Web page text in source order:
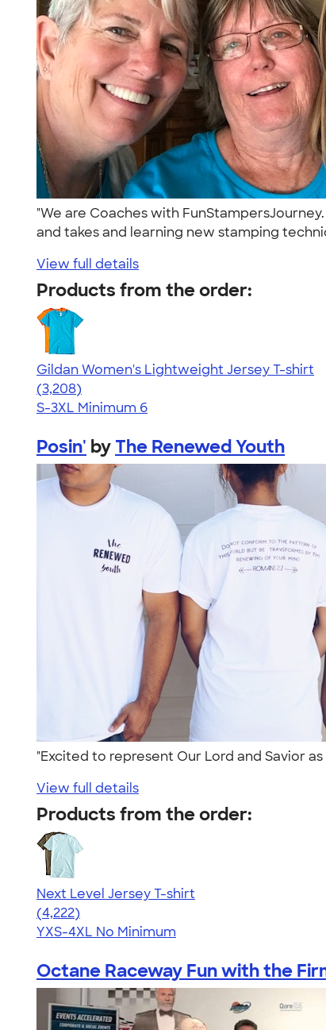
"We are Coaches with
and takes and learning new stamping
View full details
Products from the order:
Gildan Women's Lightweight Jersey T-shirt
4.42
3208
(3,208)
S-3XL Minimum 6
Posin' by The Renewed Youth
"Excited to represent Our Lord and Savior
View full details
Products from the order:
Next Level Jersey T-shirt
4.51
4222
(4,222)
YXS-4XL No Minimum
Octane Raceway Fun with the